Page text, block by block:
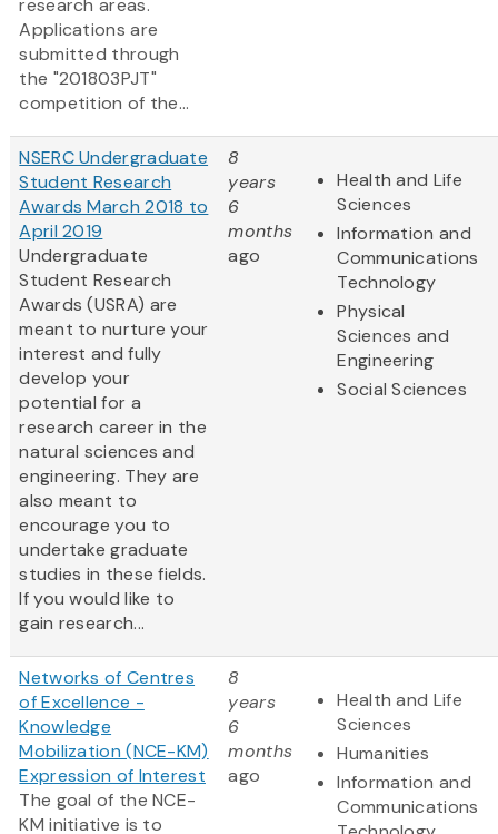
research areas.
Applications are
submitted through
the "201803PJT"
competition of the...
NSERC Undergraduate
Student Research
Awards March 2018 to
April 2019
Undergraduate
Student Research
Awards (USRA) are
meant to nurture your
interest and fully
develop your
potential for a
research career in the
natural sciences and
engineering. They are
also meant to
encourage you to
undertake graduate
studies in these fields.
If you would like to
gain research...
8
years
6
months
ago
Health and Life
Sciences
Information and
Communications
Technology
Physical
Sciences and
Engineering
Social Sciences
Networks of Centres
of Excellence -
Knowledge
Mobilization (NCE-KM)
Expression of Interest
The goal of the NCE-
KM initiative is to
8
years
6
months
ago
Health and Life
Sciences
Humanities
Information and
Communications